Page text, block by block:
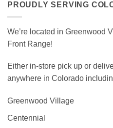
PROUDLY SERVING
We’re located in Greenwood
Front Range!
Either in-store pick up or
anywhere in Colorado
Greenwood Village
Centennial